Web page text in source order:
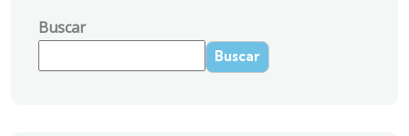
Buscar
Buscar